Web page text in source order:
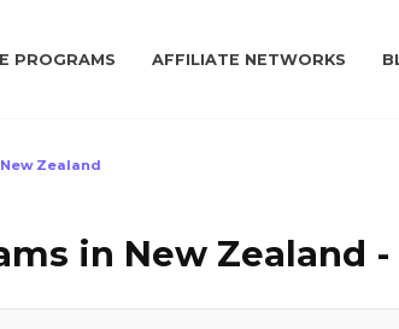
PROGRAMS AFFILIATE NETWORKS
Zealand
in New Zealand -